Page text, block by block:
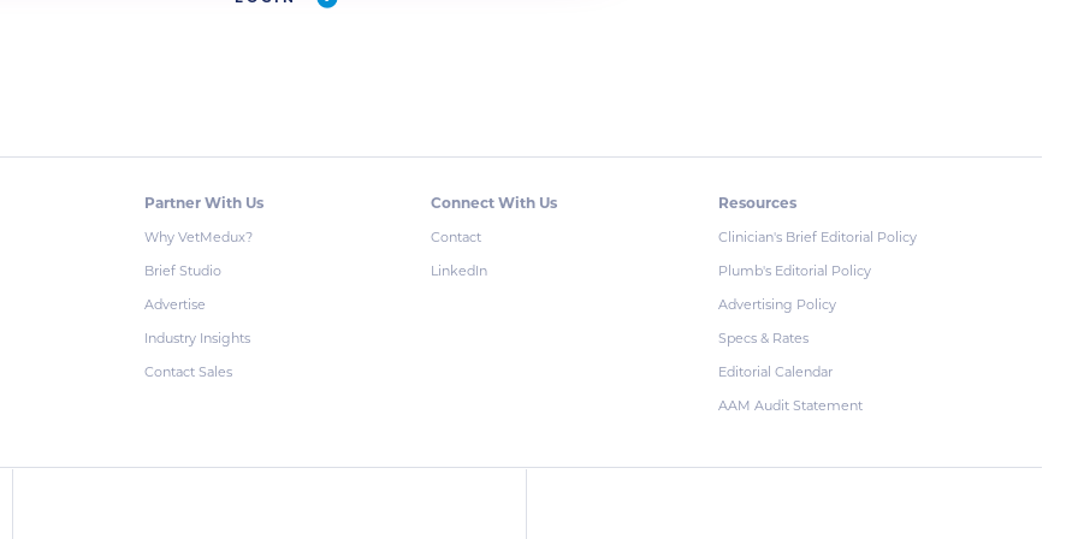
Partner With Us
Why VetMedux?
Brief Studio
Advertise
Industry Insights
Contact Sales
Connect With Us
Contact
LinkedIn
Resources
Clinician's Brief Editorial Policy
Plumb's Editorial Policy
Advertising Policy
Specs & Rates
Editorial Calendar
AAM Audit Statement